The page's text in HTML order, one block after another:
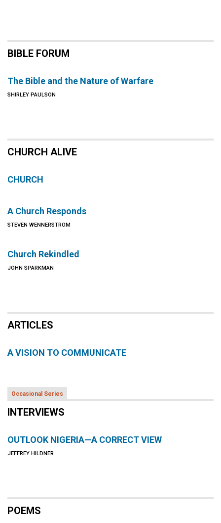
BIBLE FORUM
The Bible and the Nature of Warfare
SHIRLEY PAULSON
CHURCH ALIVE
CHURCH
A Church Responds
STEVEN WENNERSTROM
Church Rekindled
JOHN SPARKMAN
ARTICLES
A VISION TO COMMUNICATE
Occasional Series
INTERVIEWS
OUTLOOK NIGERIA—A CORRECT VIEW
JEFFREY HILDNER
POEMS